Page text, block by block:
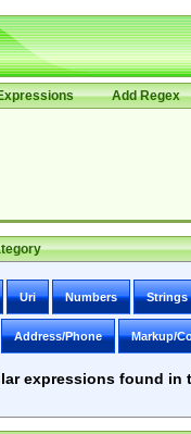
Add Regex
Uri Numbers Strings
Address/Phone Markup/
expressions found in